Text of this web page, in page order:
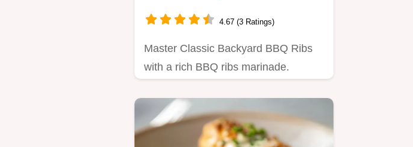
4.67 (3 Ratings)
Master Classic Backyard BBQ Ribs
with a rich BBQ ribs marinade.